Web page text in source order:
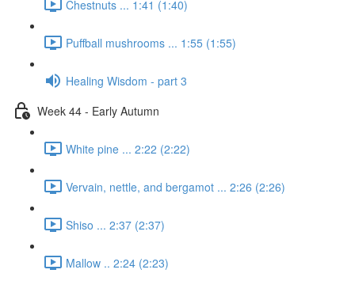
Chestnuts ... 1:41 (1:40)
Puffball mushrooms ... 1:55 (1:55)
Healing Wisdom - part 3
Week 44 - Early Autumn
White pine ... 2:22 (2:22)
Vervain, nettle, and bergamot ... 2:26 (2:26)
Shiso ... 2:37 (2:37)
Mallow .. 2:24 (2:23)